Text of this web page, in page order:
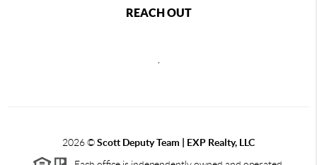
REACH OUT
2026©Scott Deputy Team | EXP Realty, LLC